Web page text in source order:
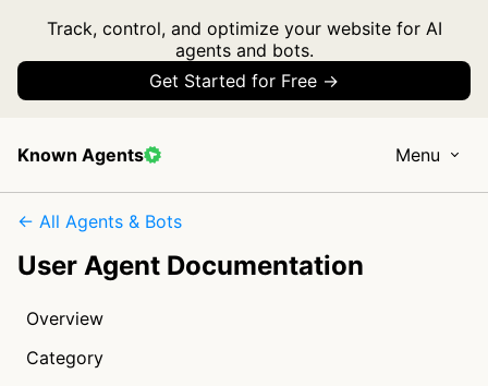
Track, control, and optimize your website for AI
agents and bots.
Get Started for Free →
Known Agents Menu
← All Agents & Bots
User Agent Documentation
Overview
Category